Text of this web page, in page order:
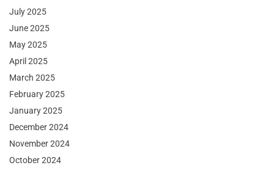
July 2025
June 2025
May 2025
April 2025
March 2025
February 2025
January 2025
December 2024
November 2024
October 2024